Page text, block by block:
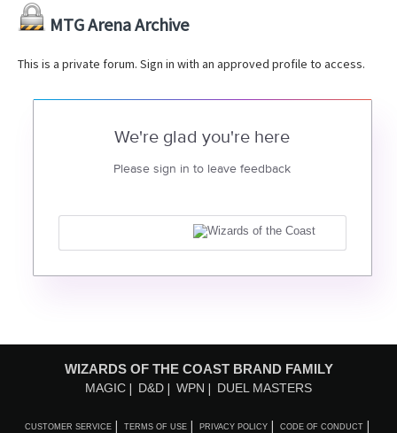
MTG Arena Archive
This is a private forum. Sign in with an approved profile to access.
We're glad you're here
Please sign in to leave feedback
WIZARDS OF THE COAST BRAND FAMILY
MAGIC D&D WPN DUEL MASTERS
CUSTOMER SERVICE TERMS OF USE PRIVACY POLICY CODE OF CONDUCT